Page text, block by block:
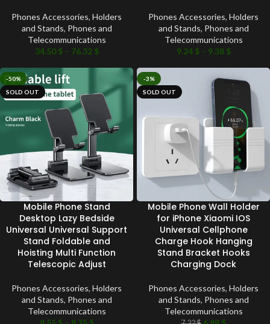
Phones Accessories, Holders
and Stands, Phones and
Telecommunications
34.50$ – 76.32 $
Phones Accessories, Holders
and Stands, Phones and
Telecommunications
9.24 $ – 9.38 $
-50%
SOLD OUT
Mobile Phone Stand
Desktop Lazy Bedside
Universal Universal Support
Stand Foldable and
Hoisting Multi Function
Telescopic Adjust
Phones Accessories, Holders
and Stands, Phones and
Telecommunications
-3%
SOLD OUT
Mobile Phone Wall Holder
for iPhone Xiaomi IOS
Universal Cellphone
Charge Hook Hanging
Stand Bracket Hooks
Charging Dock
Phones Accessories, Holders
and Stands, Phones and
Telecommunications